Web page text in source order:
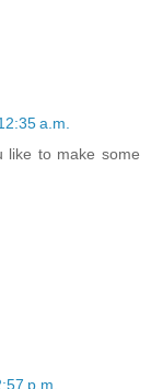
a.m.
like to make some
p.m.